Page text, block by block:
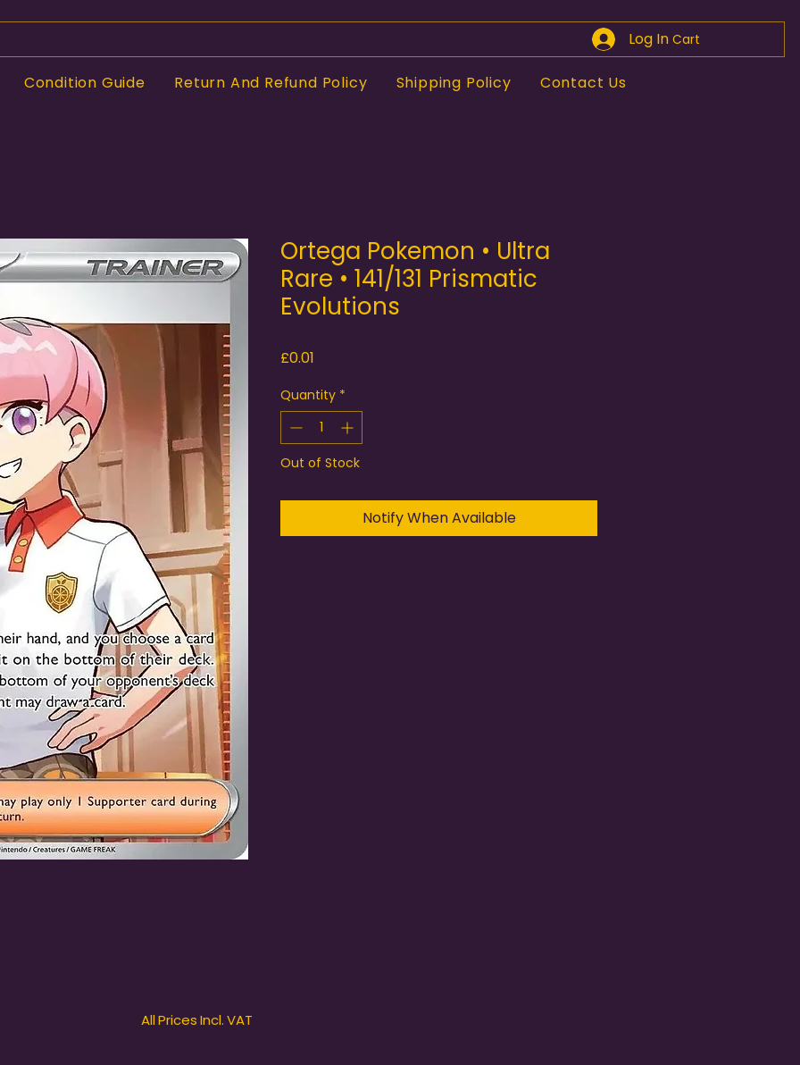
Log In Cart
Condition Guide Return And Refund Policy Shipping Policy Contact Us
Ortega Pokemon • Ultra
Rare • 141/131 Prismatic
Evolutions
£0.01
Quantity *
Out of Stock
Notify When Available
All Prices Incl. VAT